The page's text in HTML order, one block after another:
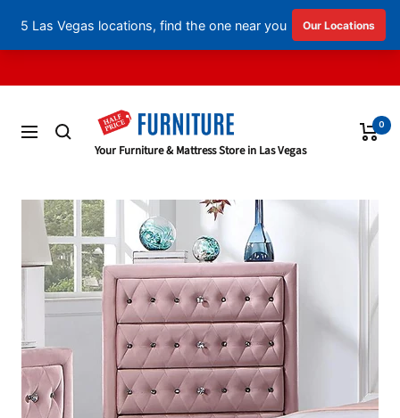
to
Navigation
Half
Your Furniture & Mattress Store in Las Vegas
0
English ▼